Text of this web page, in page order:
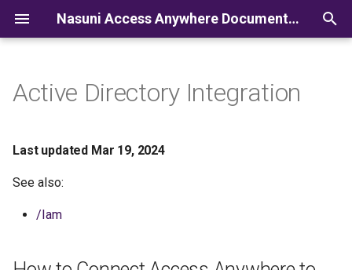
Nasuni Access Anywhere Documentation
Active Directory Integration
Last updated Mar 19, 2024
See also:
/Iam